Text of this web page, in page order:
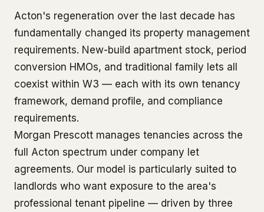
Acton's regeneration over the last decade has
fundamentally changed its property management
requirements. New-build apartment stock, period
conversion HMOs, and traditional family lets all
coexist within W3 — each with its own tenancy
framework, demand profile, and compliance
requirements.
Morgan Prescott manages tenancies across the
full Acton spectrum under company let
agreements. Our model is particularly suited to
landlords who want exposure to the area's
professional tenant pipeline — driven by three